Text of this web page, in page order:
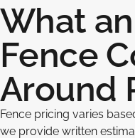
What
Fence
Around
Fence pricing varies
we provide written